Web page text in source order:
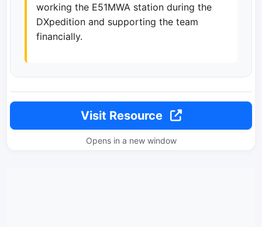
working the E51MWA station during the
DXpedition and supporting the team
financially.
Visit Resource
Opens in a new window